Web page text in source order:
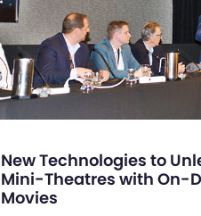
New Technologies to
Mini-Theatres with On-
Movies